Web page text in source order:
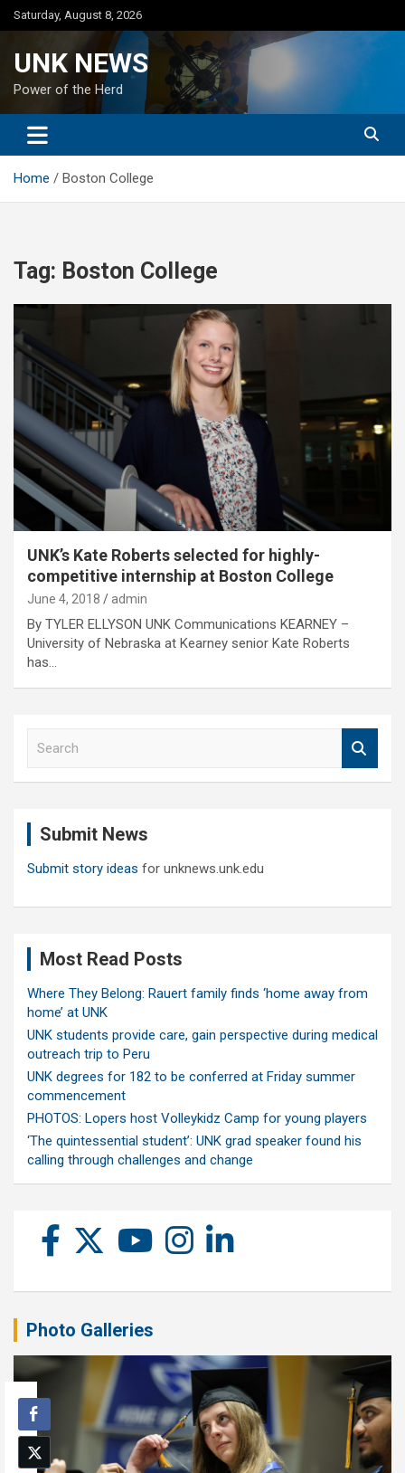
Skip
to
Saturday, August 8, 2026
UNK NEWS
Power of the Herd
Home Boston College
Tag: Boston College
UNK’s Kate Roberts selected for highly-
competitive internship at Boston College
June 4, 2018 admin
By TYLER ELLYSON UNK Communications KEARNEY –
University of Nebraska at Kearney senior Kate Roberts
has…
Submit News
Submit story ideas for unknews.unk.edu
Most Read Posts
Where They Belong: Rauert family finds ‘home away from
home’ at UNK
UNK students provide care, gain perspective during medical
outreach trip to Peru
UNK degrees for 182 to be conferred at Friday summer
commencement
PHOTOS: Lopers host Volleykidz Camp for young players
‘The quintessential student’: UNK grad speaker found his
calling through challenges and change
Photo Galleries